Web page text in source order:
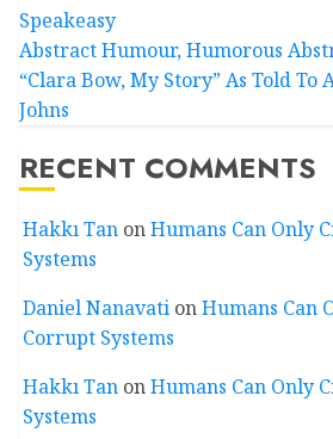
Speakeasy
Abstract Humour, Humorous
“Clara Bow, My Story” As Told To
Johns
RECENT COMMENTS
Hakkı TanonHumans Can Only
Systems
Daniel NanavationHumans Can
Corrupt Systems
Hakkı TanonHumans Can Only
Systems